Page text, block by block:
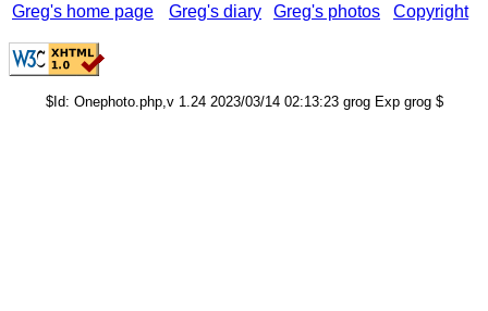
Greg's home page Greg's diary Greg's photos Copyright
$Id: Onephoto.php,v 1.24 2023/03/14 02:13:23 grog Exp grog $